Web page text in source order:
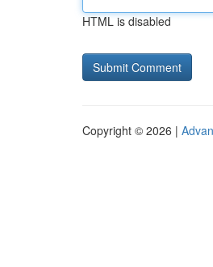
HTML is disabled
Copyright © 2026 |